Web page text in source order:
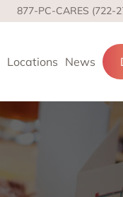
877-PC-CARES (722-
Locations News